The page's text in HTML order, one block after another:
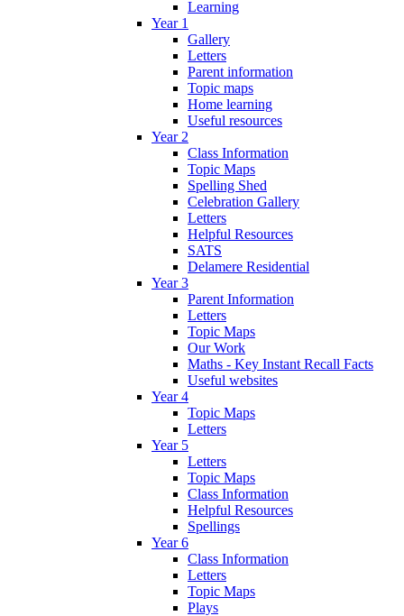
Learning
Year 1
Gallery
Letters
Parent information
Topic maps
Home learning
Useful resources
Year 2
Class Information
Topic Maps
Spelling Shed
Celebration Gallery
Letters
Helpful Resources
SATS
Delamere Residential
Year 3
Parent Information
Letters
Topic Maps
Our Work
Maths - Key Instant Recall Facts
Useful websites
Year 4
Topic Maps
Letters
Year 5
Letters
Topic Maps
Class Information
Helpful Resources
Spellings
Year 6
Class Information
Letters
Topic Maps
Plays